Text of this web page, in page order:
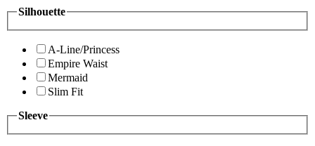
Silhouette
A-Line/Princess
Empire Waist
Mermaid
Slim Fit
Sleeve